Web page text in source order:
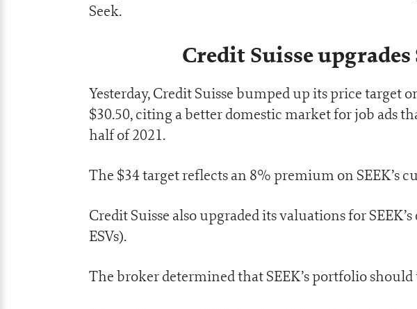
Seek.
Credit Suisse
Yesterday, Credit Suisse bumped up its price target
$30.50, citing a better domestic market for job ads
half of 2021.
The $34 target reflects an 8% premium on SEEK’s
Credit Suisse also upgraded its valuations for
ESVs).
The broker determined that SEEK’s portfolio